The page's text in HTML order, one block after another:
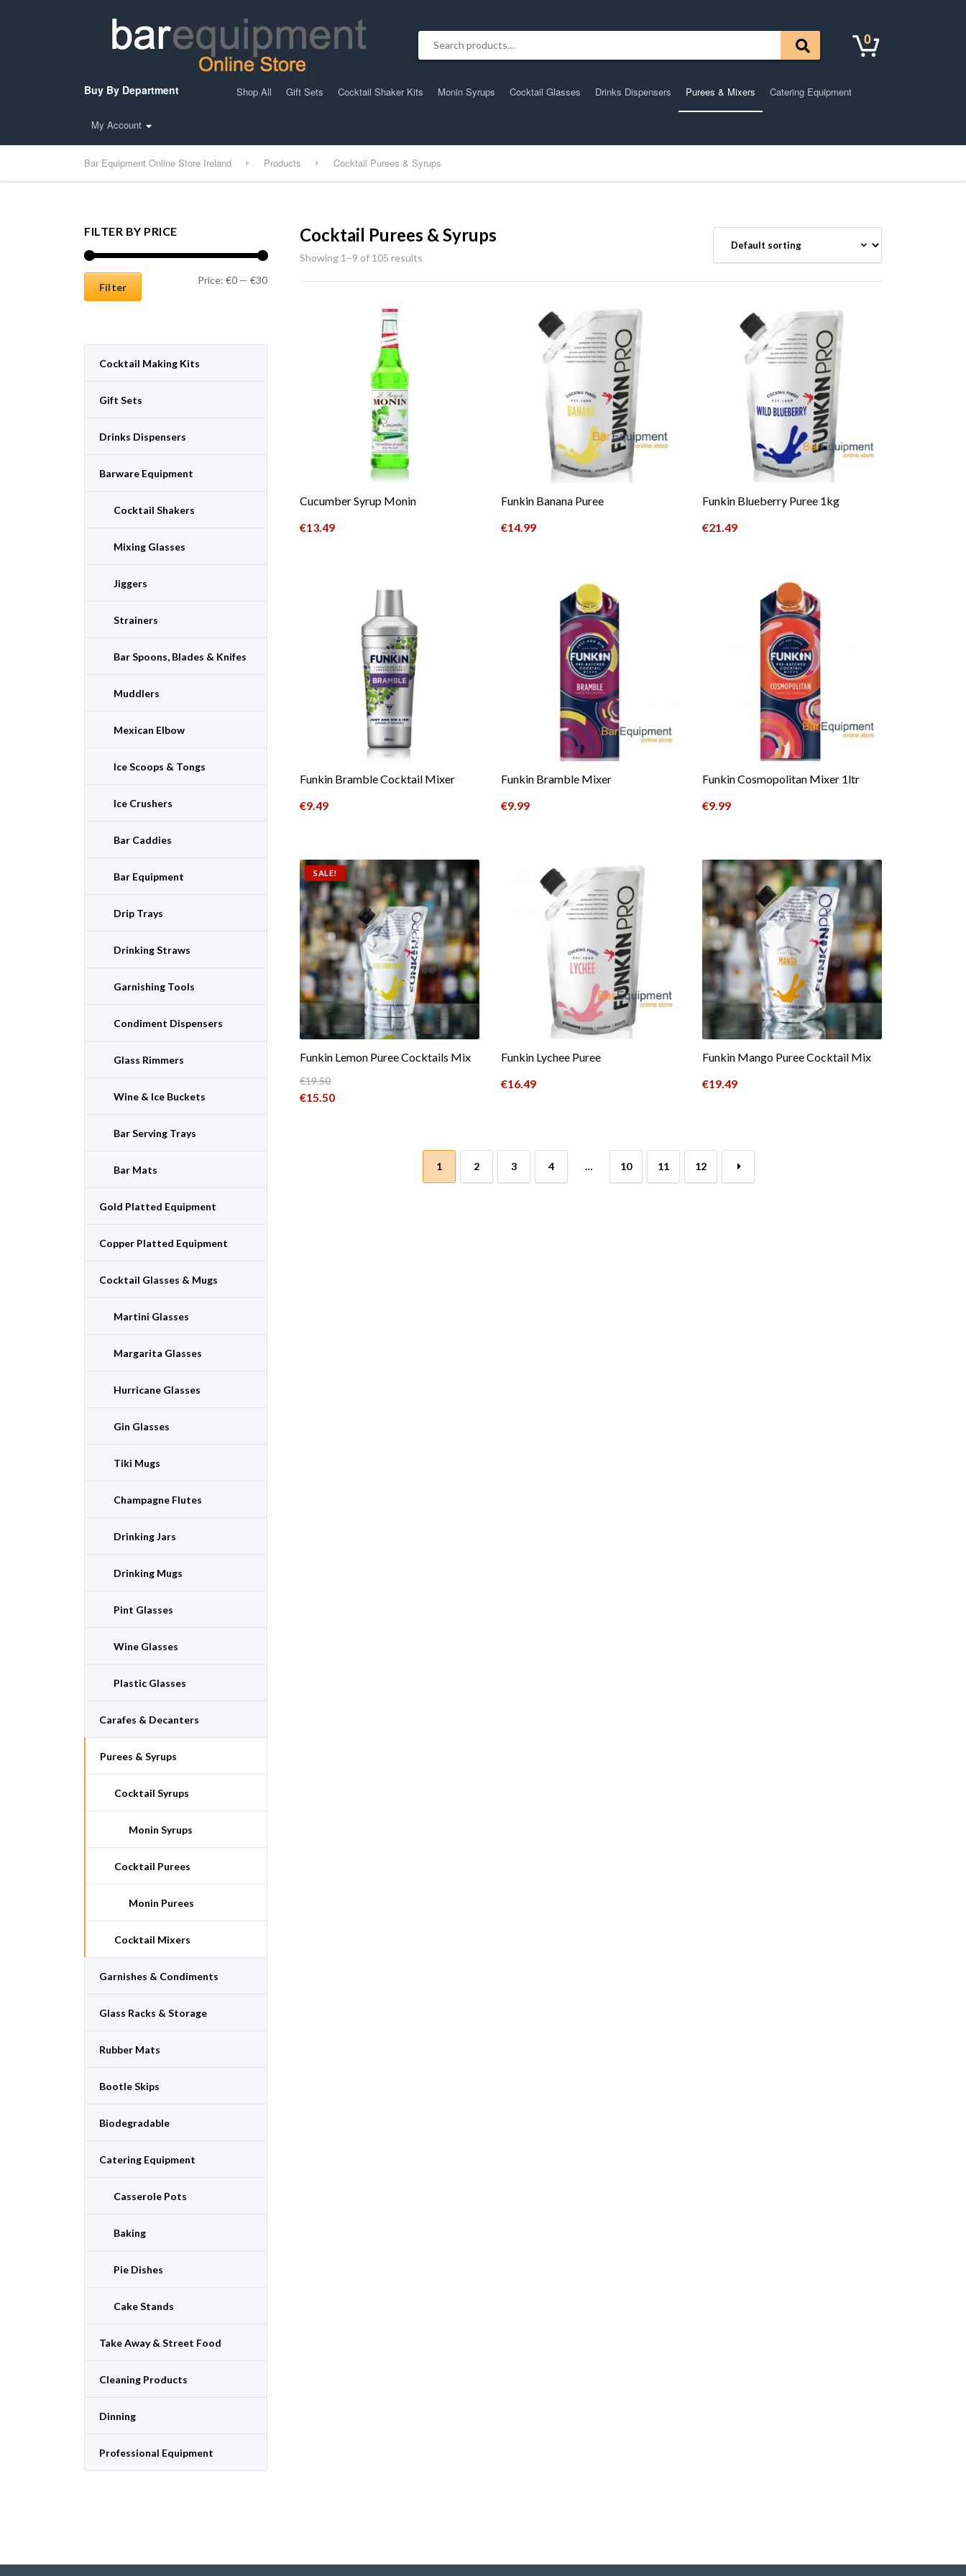
Search for: 0
Buy By Department Shop All Gift Sets Cocktail Shaker Kits Monin Syrups Cocktail Glasses Drinks Dispensers Purees & Mixers Catering Equipment
My Account
Bar Equipment Online Store Ireland Products Cocktail Purees & Syrups
Cocktail Purees & Syrups
Showing 1–9 of 105 results
Cucumber Syrup Monin
€13.49
Funkin Banana Puree
€14.99
Funkin Blueberry Puree 1kg
€21.49
Funkin Bramble Cocktail Mixer
€9.49
Funkin Bramble Mixer
€9.99
Funkin Cosmopolitan Mixer 1ltr
€9.99
SALE!
Funkin Lemon Puree Cocktails Mix
€19.50
Original price was: €19.50.
€15.50
Funkin Lychee Puree
€16.49
Funkin Mango Puree Cocktail Mix
€19.49
1 2 3 4 … 10 11 12 →
FILTER BY PRICE
Min price
Max price
Filter
Price: €0 — €30
Cocktail Making Kits
Gift Sets
Drinks Dispensers
Barware Equipment
Cocktail Shakers
Mixing Glasses
Jiggers
Strainers
Bar Spoons, Blades & Knifes
Muddlers
Mexican Elbow
Ice Scoops & Tongs
Ice Crushers
Bar Caddies
Bar Equipment
Drip Trays
Drinking Straws
Garnishing Tools
Condiment Dispensers
Glass Rimmers
Wine & Ice Buckets
Bar Serving Trays
Bar Mats
Gold Platted Equipment
Copper Platted Equipment
Cocktail Glasses & Mugs
Martini Glasses
Margarita Glasses
Hurricane Glasses
Gin Glasses
Tiki Mugs
Champagne Flutes
Drinking Jars
Drinking Mugs
Pint Glasses
Wine Glasses
Plastic Glasses
Carafes & Decanters
Purees & Syrups
Cocktail Syrups
Monin Syrups
Cocktail Purees
Monin Purees
Cocktail Mixers
Garnishes & Condiments
Glass Racks & Storage
Rubber Mats
Bootle Skips
Biodegradable
Catering Equipment
Casserole Pots
Baking
Pie Dishes
Cake Stands
Take Away & Street Food
Cleaning Products
Dinning
Professional Equipment